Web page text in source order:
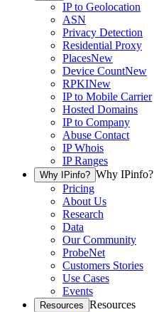
IP to Geolocation
ASN
Privacy Detection
Residential Proxy
PlacesNew
Device CountNew
RPKINew
IP to Mobile Carrier
Hosted Domains
IP to Company
Abuse Contact
IP Whois
IP Ranges
Why IPinfo? Why IPinfo?
Pricing
About Us
Research
Data
Our Community
ProbeNet
Customers Stories
Use Cases
Events
Resources Resources